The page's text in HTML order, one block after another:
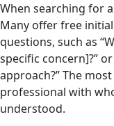
When searching for
Many offer free
questions, such as
specific concern]?”
approach?” The
professional with
understood.